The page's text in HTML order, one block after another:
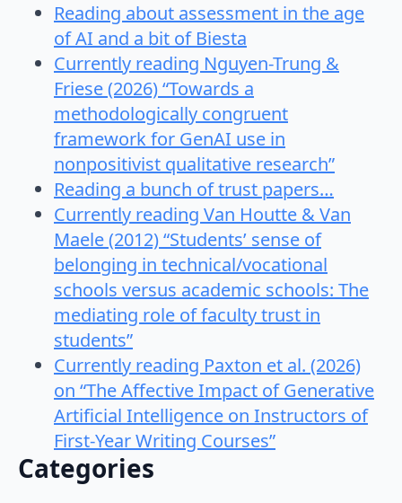
Reading about assessment in the age
of AI and a bit of Biesta
Currently reading Nguyen-Trung &
Friese (2026) “Towards a
methodologically congruent
framework for GenAI use in
nonpositivist qualitative research”
Reading a bunch of trust papers…
Currently reading Van Houtte & Van
Maele (2012) “Students’ sense of
belonging in technical/vocational
schools versus academic schools: The
mediating role of faculty trust in
students”
Currently reading Paxton et al. (2026)
on “The Affective Impact of Generative
Artificial Intelligence on Instructors of
First-Year Writing Courses”
Categories